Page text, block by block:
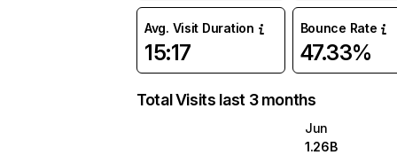
Avg. Visit Duration
15:17
Bounce Rate
47.33%
Total Visits last 3 months
Jun
1.26B